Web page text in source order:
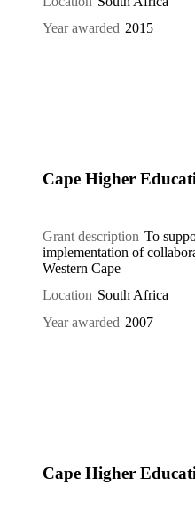
Year awarded 2015
Cape Higher
Grant description To
implementation of
Western Cape
Location South Africa
Year awarded 2007
Cape Higher